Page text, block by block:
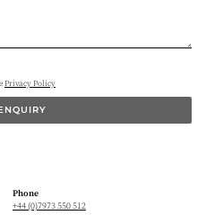
Privacy Policy
Phone
+44 (0)7973 550 512